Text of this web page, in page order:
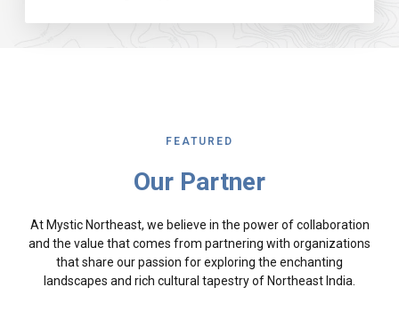
FEATURED
Our Partner
At Mystic Northeast, we believe in the power of collaboration
and the value that comes from partnering with organizations
that share our passion for exploring the enchanting
landscapes and rich cultural tapestry of Northeast India.